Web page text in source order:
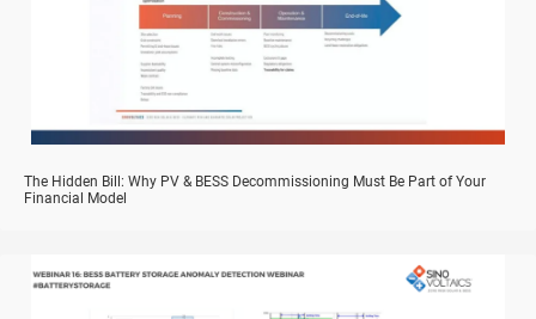
The Hidden Bill: Why PV & BESS Decommissioning Must Be Part of Your
Financial Model